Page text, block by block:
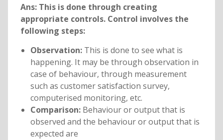
Ans: This is done through creating
appropriate controls. Control involves the
following steps:
Observation: This is done to see what is
happening. It may be through observation in
case of behaviour, through measurement
such as customer satisfaction survey,
computerised monitoring, etc.
Comparison: Behaviour or output that is
observed and the behaviour or output that is
expected are